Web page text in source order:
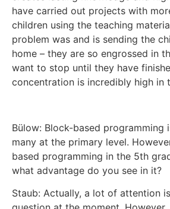
have carried out projects with
children using the teaching
problem was and is sending the
home – they are so engrossed in
want to stop until they have
concentration is incredibly high in
Bülow: Block-based programming
many at the primary level.
based programming in the 5th
what advantage do you see in it?
Staub: Actually, a lot of attention